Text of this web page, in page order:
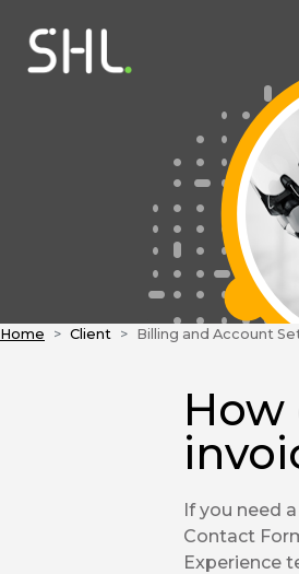
Home Client Billing and Account
If you need
Contact
Experience